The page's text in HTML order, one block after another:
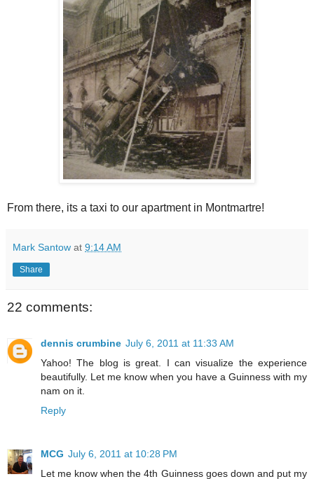
From there, its a taxi to our apartment in Montmartre!
Mark Santow at 9:14 AM
Share
22 comments:
dennis crumbine July 6, 2011 at 11:33 AM
Yahoo! The blog is great. I can visualize the experience
beautifully. Let me know when you have a Guinness with my
nam on it.
Reply
MCG July 6, 2011 at 10:28 PM
Let me know when the 4th Guinness goes down and put my